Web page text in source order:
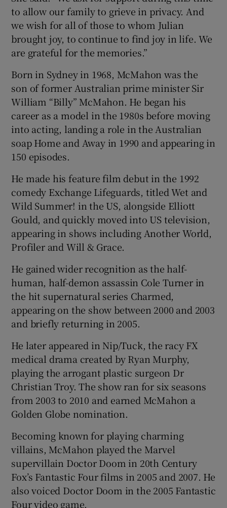
to allow our family to grieve in privacy. And
we wish for all of those to whom Julian
brought joy, to continue to find joy in life. We
are grateful for the memories.”
Born in Sydney in 1968, McMahon was the
son of former Australian prime minister Sir
William “Billy” McMahon. He began his
career as a model in the 1980s before moving
into acting, landing a role in the Australian
soap Home and Away in 1990 and appearing in
150 episodes.
He made his feature film debut in the 1992
comedy Exchange Lifeguards, titled Wet and
Wild Summer! in the US, alongside Elliott
Gould, and quickly moved into US television,
appearing in shows including Another World,
Profiler and Will & Grace.
He gained wider recognition as the half-
human, half-demon assassin Cole Turner in
the hit supernatural series Charmed,
appearing on the show between 2000 and 2003
and briefly returning in 2005.
He later appeared in Nip/Tuck, the racy FX
medical drama created by Ryan Murphy,
playing the arrogant plastic surgeon Dr
Christian Troy. The show ran for six seasons
from 2003 to 2010 and earned McMahon a
Golden Globe nomination.
Becoming known for playing charming
villains, McMahon played the Marvel
supervillain Doctor Doom in 20th Century
Fox’s Fantastic Four films in 2005 and 2007. He
also voiced Doctor Doom in the 2005 Fantastic
Four video game.